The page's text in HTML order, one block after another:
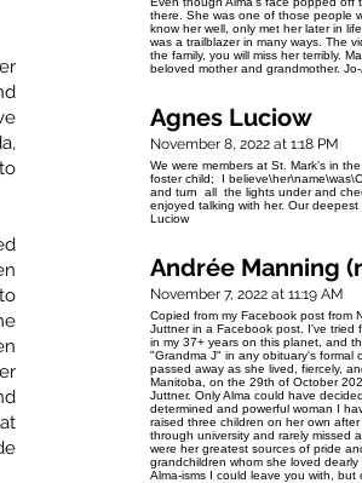
there. She was one of those people
know her well, only met her later in
was a trailblazer in many ways. The
the family, you will miss her terribly.
beloved mother and grandmother.
Agnes Luciow
November 8, 2022 at 1:18 PM
We were members at St. Mark's in
foster child; I
and turn all the lights under and
enjoyed talking with her. Our
Luciow
Andrée Manning
November 7, 2022 at 11:19 AM
Copied from my Facebook post from
Juttner in a Facebook post. I've tried
in my 37+ years on this planet, and
"Grandma J" in any obituary's formal
passed away as she lived, fiercely,
Manitoba, on the 29th of October
Juttner. Only Alma could have
determined and powerful woman I
raised three children on her own
through university and rarely missed
were her greatest sources of pride
grandchildren whom she loved
Alma-isms I could leave you with,